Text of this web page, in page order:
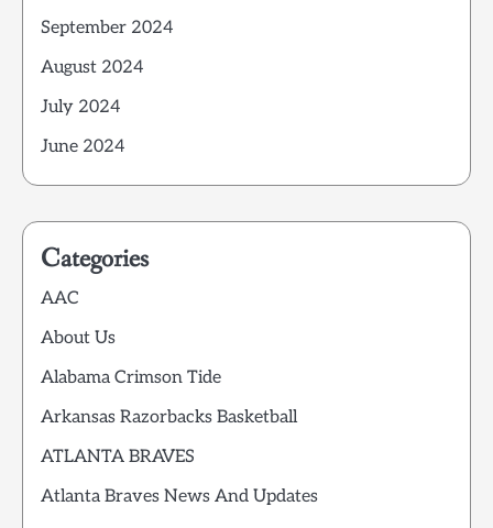
September 2024
August 2024
July 2024
June 2024
Categories
AAC
About Us
Alabama Crimson Tide
Arkansas Razorbacks Basketball
ATLANTA BRAVES
Atlanta Braves News And Updates